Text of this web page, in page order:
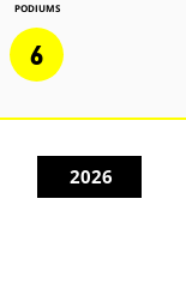
PODIUMS
6
2026